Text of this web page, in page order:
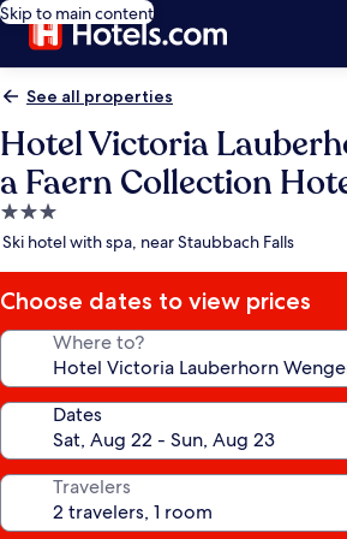
Skip to main content
See all properties
Hotel Victoria
a Faern Collection
3.0
star
Ski hotel with spa, near Staubbach Falls
Choose dates to view prices
Where to?
Dates
Travelers